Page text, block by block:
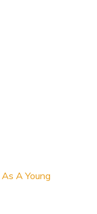
A Young